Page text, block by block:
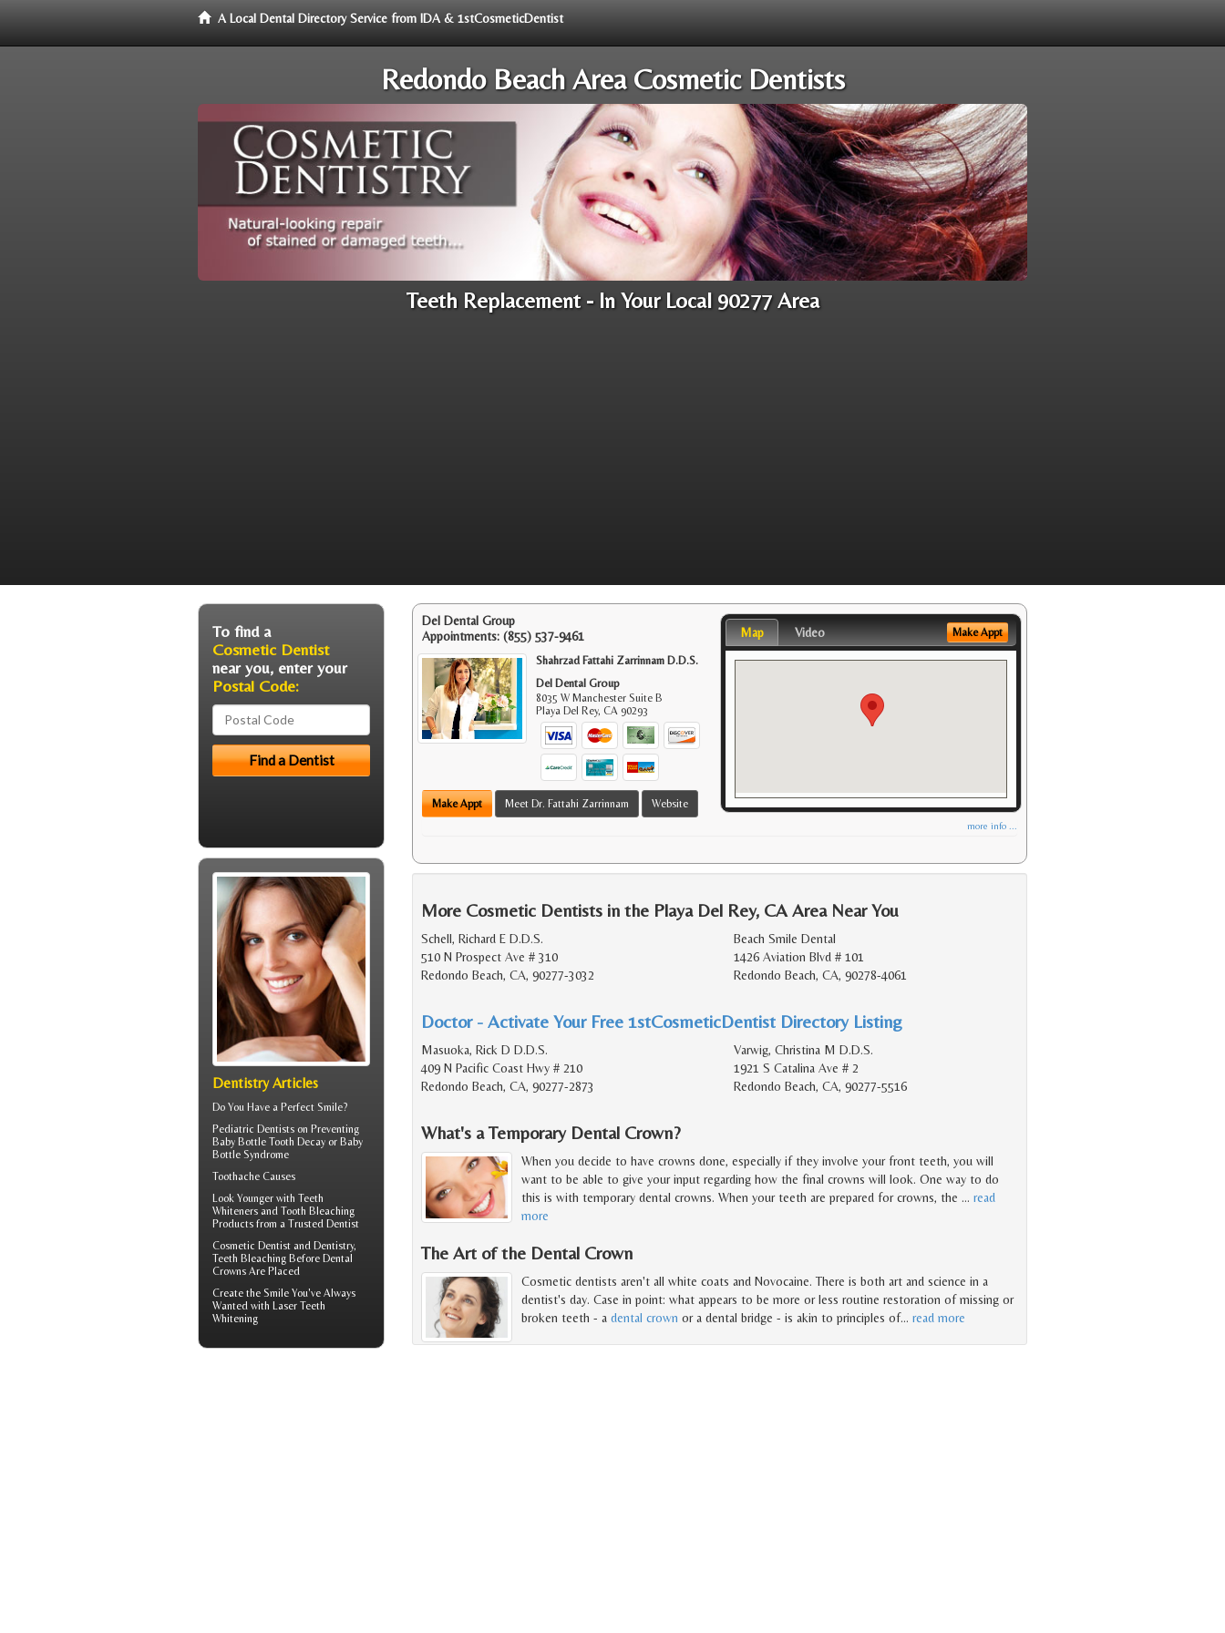
A Local Dental Directory Service from IDA & 1stCosmeticDentist
Redondo Beach Area Cosmetic Dentists
Teeth Replacement - In Your Local 90277 Area
Del Dental Group
Appointments: (855) 537-9461
Shahrzad Fattahi Zarrinnam D.D.S.
Del Dental Group
8035 W Manchester Suite B
Playa Del Rey,CA 90293
Make Appt Meet Dr. Fattahi Zarrinnam Website
Map Video Make Appt
more info ...
More Cosmetic Dentists in the Playa Del Rey, CA Area Near You
Schell, Richard E D.D.S.
510 N Prospect Ave # 310
Redondo Beach, CA, 90277-3032
Beach Smile Dental
1426 Aviation Blvd # 101
Redondo Beach, CA, 90278-4061
Doctor - Activate Your Free 1stCosmeticDentist Directory Listing
Masuoka, Rick D D.D.S.
409 N Pacific Coast Hwy # 210
Redondo Beach, CA, 90277-2873
Varwig, Christina M D.D.S.
1921 S Catalina Ave # 2
Redondo Beach, CA, 90277-5516
What's a Temporary Dental Crown?
When you decide to have crowns done, especially if they involve your front teeth, you will
want to be able to give your input regarding how the final crowns will look. One way to do
this is with temporary dental crowns. When your teeth are prepared for crowns, the … read
more
The Art of the Dental Crown
Cosmetic dentists aren't all white coats and Novocaine. There is both art and science in a
dentist's day. Case in point: what appears to be more or less routine restoration of missing or
broken teeth - a dental crown or a dental bridge - is akin to principles of… read more
To find a
Cosmetic Dentist
near you, enter your
Postal Code:
Dentistry Articles
Do You Have a Perfect Smile?
Pediatric Dentists on Preventing
Baby Bottle Tooth Decay or Baby
Bottle Syndrome
Toothache Causes
Look Younger with Teeth
Whiteners and Tooth Bleaching
Products from a Trusted Dentist
Cosmetic Dentist and Dentistry,
Teeth Bleaching Before Dental
Crowns Are Placed
Create the Smile You've Always
Wanted with Laser Teeth
Whitening